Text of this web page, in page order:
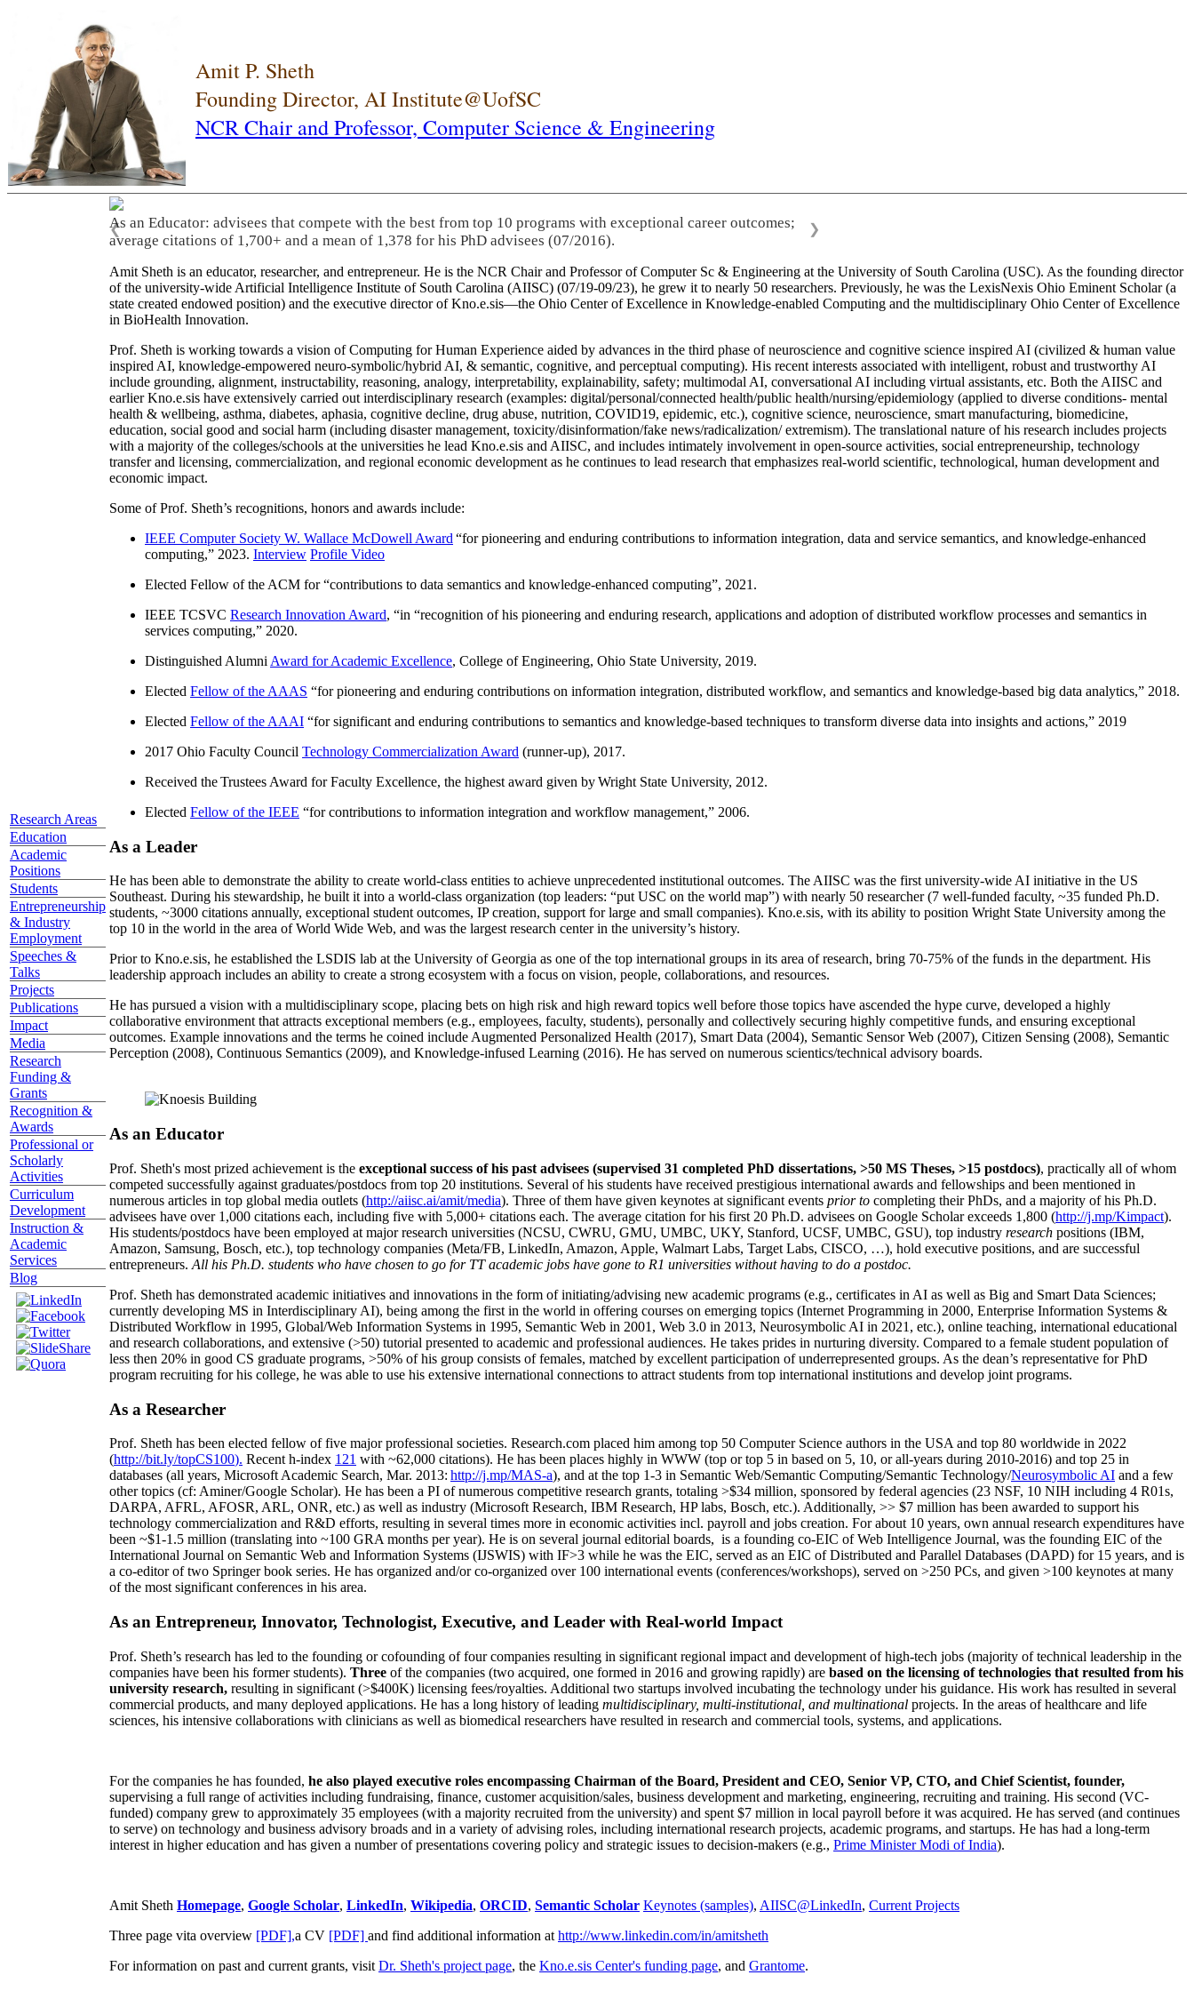
Amit P. Sheth
Founding Director, AI Institute@UofSC
NCR Chair and Professor, Computer Science & Engineering
Research Areas
Education
Academic
Positions
Students
Entrepreneurship
& Industry
Employment
Speeches &
Talks
Projects
Publications
Impact
Media
Research
Funding &
Grants
Recognition &
Awards
Professional or
Scholarly
Activities
Curriculum
Development
Instruction &
Academic
Services
Blog
As an Educator: advisees that compete with the best from top 10 programs with exceptional career outcomes;
average citations of 1,700+ and a mean of 1,378 for his PhD advisees (07/2016).
❮ ❯
Amit Sheth is an educator, researcher, and entrepreneur. He is the NCR Chair and Professor of Computer Sc & Engineering at the University of South Carolina (USC). As the founding director
of the university-wide Artificial Intelligence Institute of South Carolina (AIISC) (07/19-09/23), he grew it to nearly 50 researchers. Previously, he was the LexisNexis Ohio Eminent Scholar (a
state created endowed position) and the executive director of Kno.e.sis—the Ohio Center of Excellence in Knowledge-enabled Computing and the multidisciplinary Ohio Center of Excellence
in BioHealth Innovation.
Prof. Sheth is working towards a vision of Computing for Human Experience aided by advances in the third phase of neuroscience and cognitive science inspired AI (civilized & human value
inspired AI, knowledge-empowered neuro-symbolic/hybrid AI, & semantic, cognitive, and perceptual computing). His recent interests associated with intelligent, robust and trustworthy AI
include grounding, alignment, instructability, reasoning, analogy, interpretability, explainability, safety; multimodal AI, conversational AI including virtual assistants, etc. Both the AIISC and
earlier Kno.e.sis have extensively carried out interdisciplinary research (examples: digital/personal/connected health/public health/nursing/epidemiology (applied to diverse conditions- mental
health & wellbeing, asthma, diabetes, aphasia, cognitive decline, drug abuse, nutrition, COVID19, epidemic, etc.), cognitive science, neuroscience, smart manufacturing, biomedicine,
education, social good and social harm (including disaster management, toxicity/disinformation/fake news/radicalization/ extremism). The translational nature of his research includes projects
with a majority of the colleges/schools at the universities he lead Kno.e.sis and AIISC, and includes intimately involvement in open-source activities, social entrepreneurship, technology
transfer and licensing, commercialization, and regional economic development as he continues to lead research that emphasizes real-world scientific, technological, human development and
economic impact.
Some of Prof. Sheth’s recognitions, honors and awards include:
IEEE Computer Society W. Wallace McDowell Award “for pioneering and enduring contributions to information integration, data and service semantics, and knowledge-enhanced
computing,” 2023. Interview Profile Video
Elected Fellow of the ACM for “contributions to data semantics and knowledge-enhanced computing”, 2021.
IEEE TCSVC Research Innovation Award, “in “recognition of his pioneering and enduring research, applications and adoption of distributed workflow processes and semantics in
services computing,” 2020.
Distinguished Alumni Award for Academic Excellence, College of Engineering, Ohio State University, 2019.
Elected Fellow of the AAAS “for pioneering and enduring contributions on information integration, distributed workflow, and semantics and knowledge-based big data analytics,” 2018.
Elected Fellow of the AAAI “for significant and enduring contributions to semantics and knowledge-based techniques to transform diverse data into insights and actions,” 2019
2017 Ohio Faculty Council Technology Commercialization Award (runner-up), 2017.
Received the Trustees Award for Faculty Excellence, the highest award given by Wright State University, 2012.
Elected Fellow of the IEEE “for contributions to information integration and workflow management,” 2006.
As a Leader
He has been able to demonstrate the ability to create world-class entities to achieve unprecedented institutional outcomes. The AIISC was the first university-wide AI initiative in the US
Southeast. During his stewardship, he built it into a world-class organization (top leaders: “put USC on the world map”) with nearly 50 researcher (7 well-funded faculty, ~35 funded Ph.D.
students, ~3000 citations annually, exceptional student outcomes, IP creation, support for large and small companies). Kno.e.sis, with its ability to position Wright State University among the
top 10 in the world in the area of World Wide Web, and was the largest research center in the university’s history.
Prior to Kno.e.sis, he established the LSDIS lab at the University of Georgia as one of the top international groups in its area of research, bring 70-75% of the funds in the department. His
leadership approach includes an ability to create a strong ecosystem with a focus on vision, people, collaborations, and resources.
He has pursued a vision with a multidisciplinary scope, placing bets on high risk and high reward topics well before those topics have ascended the hype curve, developed a highly
collaborative environment that attracts exceptional members (e.g., employees, faculty, students), personally and collectively securing highly competitive funds, and ensuring exceptional
outcomes. Example innovations and the terms he coined include Augmented Personalized Health (2017), Smart Data (2004), Semantic Sensor Web (2007), Citizen Sensing (2008), Semantic
Perception (2008), Continuous Semantics (2009), and Knowledge-infused Learning (2016). He has served on numerous scientics/technical advisory boards.
As an Educator
Prof. Sheth's most prized achievement is the exceptional success of his past advisees (supervised 31 completed PhD dissertations, >50 MS Theses, >15 postdocs), practically all of whom
competed successfully against graduates/postdocs from top 20 institutions. Several of his students have received prestigious international awards and fellowships and been mentioned in
numerous articles in top global media outlets (http://aiisc.ai/amit/media). Three of them have given keynotes at significant events prior to completing their PhDs, and a majority of his Ph.D.
advisees have over 1,000 citations each, including five with 5,000+ citations each. The average citation for his first 20 Ph.D. advisees on Google Scholar exceeds 1,800 (http://j.mp/Kimpact).
His students/postdocs have been employed at major research universities (NCSU, CWRU, GMU, UMBC, UKY, Stanford, UCSF, UMBC, GSU), top industry research positions (IBM,
Amazon, Samsung, Bosch, etc.), top technology companies (Meta/FB, LinkedIn, Amazon, Apple, Walmart Labs, Target Labs, CISCO, …), hold executive positions, and are successful
entrepreneurs. All his Ph.D. students who have chosen to go for TT academic jobs have gone to R1 universities without having to do a postdoc.
Prof. Sheth has demonstrated academic initiatives and innovations in the form of initiating/advising new academic programs (e.g., certificates in AI as well as Big and Smart Data Sciences;
currently developing MS in Interdisciplinary AI), being among the first in the world in offering courses on emerging topics (Internet Programming in 2000, Enterprise Information Systems &
Distributed Workflow in 1995, Global/Web Information Systems in 1995, Semantic Web in 2001, Web 3.0 in 2013, Neurosymbolic AI in 2021, etc.), online teaching, international educational
and research collaborations, and extensive (>50) tutorial presented to academic and professional audiences. He takes prides in nurturing diversity. Compared to a female student population of
less then 20% in good CS graduate programs, >50% of his group consists of females, matched by excellent participation of underrepresented groups. As the dean’s representative for PhD
program recruiting for his college, he was able to use his extensive international connections to attract students from top international institutions and develop joint programs.
As a Researcher
Prof. Sheth has been elected fellow offive major professional societies. Research.com placed him among top 50 Computer Science authors in the USA and top 80 worldwide in 2022
(http://bit.ly/topCS100). Recent h-index 121 with ~62,000 citations). He has been places highly in WWW (top or top 5 in based on 5, 10, or all-years during 2010-2016) and top 25 in
databases (all years, Microsoft Academic Search, Mar. 2013: http://j.mp/MAS-a), and at the top 1-3 in Semantic Web/Semantic Computing/Semantic Technology/Neurosymbolic AI and a few
other topics (cf: Aminer/Google Scholar). He has been a PI ofnumerous competitive research grants, totaling >$34 million, sponsored by federal agencies (23 NSF, 10 NIH including 4 R01s,
DARPA, AFRL, AFOSR, ARL, ONR, etc.) as well as industry (Microsoft Research, IBM Research, HP labs, Bosch, etc.). Additionally, >> $7 million has been awarded to support his
technology commercialization and R&D efforts, resulting in several times more in economic activities incl. payroll and jobs creation. For about 10 years, own annual research expenditures have
been ~$1-1.5 million (translating into ~100 GRA months per year). He is on several journal editorial boards, is a founding co-EIC of Web Intelligence Journal, was the founding EIC of the
International Journal on Semantic Web and Information Systems (IJSWIS) with IF>3 while he was the EIC, served as an EIC ofDistributed and Parallel Databases (DAPD) for 15 years, and is
a co-editor of two Springer book series. He has organized and/or co-organized over 100 international events (conferences/workshops), served on >250 PCs, and given >100 keynotes at many
of the most significant conferences in his area.
As an Entrepreneur, Innovator, Technologist, Executive, and Leader with Real-world Impact
Prof. Sheth’s research has led to the founding or cofounding of four companies resulting in significant regional impact and development of high-tech jobs (majority of technical leadership in the
companies have been his former students). Three of the companies (two acquired, one formed in 2016 and growing rapidly) are based on the licensing of technologies that resulted from his
university research, resulting in significant (>$400K) licensing fees/royalties. Additional two startups involved incubating the technology under his guidance. His work has resulted in several
commercial products, and many deployed applications. He has a long history of leading multidisciplinary, multi-institutional, and multinational projects. In the areas of healthcare and life
sciences, his intensive collaborations with clinicians as well as biomedical researchers have resulted in research and commercial tools, systems, and applications.
For the companies he has founded, he also played executive roles encompassing Chairman of the Board, President and CEO, Senior VP, CTO, and Chief Scientist, founder,
supervising a full range of activities including fundraising, finance, customer acquisition/sales, business development and marketing, engineering, recruiting and training. His second (VC-
funded) company grew to approximately 35 employees (with a majority recruited from the university) and spent $7 million in local payroll before it was acquired. He has served (and continues
to serve) on technology and business advisory broads and in a variety of advising roles, including international research projects, academic programs, and startups. He has had a long-term
interest in higher education and has given a number of presentations covering policy and strategic issues to decision-makers (e.g., Prime MinisterModi of India).
Amit Sheth Homepage, Google Scholar, LinkedIn, Wikipedia, ORCID, Semantic Scholar Keynotes (samples), AIISC@LinkedIn, Current Projects
Three page vita overview [PDF],a CV [PDF] and find additional information at http://www.linkedin.com/in/amitsheth
For information on past and current grants, visit Dr. Sheth's project page, the Kno.e.sis Center's funding page, and Grantome.